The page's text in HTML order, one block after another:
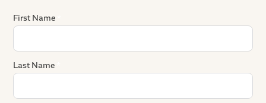
First Name
Last Name